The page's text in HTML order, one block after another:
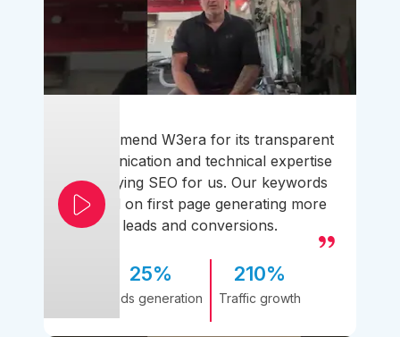
I recommend W3era for its transparent
communication and technical expertise
simplifying SEO for us. Our keywords
ranked on first page generating more
leads and conversions.
25%
Leads generation
210%
Traffic growth